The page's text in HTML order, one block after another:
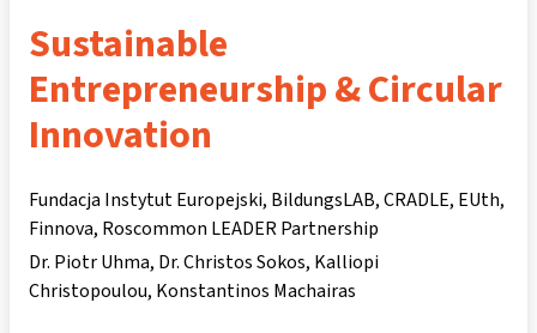
Sustainable
Entrepreneurship & Circular
Innovation
Fundacja Instytut Europejski, BildungsLAB, CRADLE, EUth,
Finnova, Roscommon LEADER Partnership
Dr. Piotr Uhma Dr. Christos Sokos Kalliopi
Christopoulou Konstantinos Machairas